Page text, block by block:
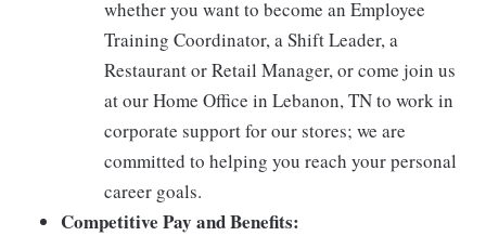
whether you want to become an Employee
Training Coordinator, a Shift Leader, a
Restaurant or Retail Manager, or come join us
at our Home Office in Lebanon, TN to work in
corporate support for our stores; we are
committed to helping you reach your personal
career goals.
Competitive Pay and Benefits: